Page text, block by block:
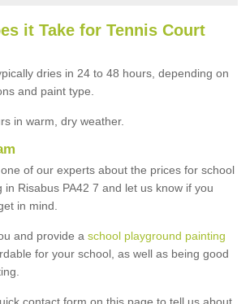
it Take for Tennis Court
dries in 24 to 48 hours, depending on
and paint type.
in warm, dry weather.
of our experts about the prices for school
in Risabus PA42 7 and let us know if you
in mind.
and provide a school playground painting
for your school, as well as being good
contact form on this page to tell us about